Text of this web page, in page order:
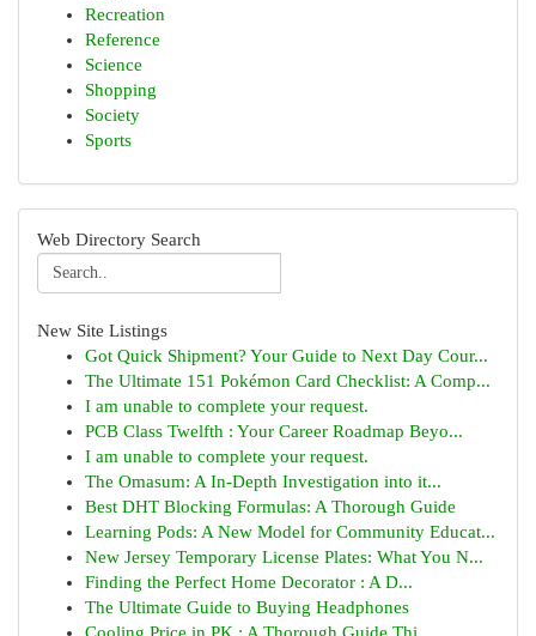
Recreation
Reference
Science
Shopping
Society
Sports
Web Directory Search
New Site Listings
Got Quick Shipment? Your Guide to Next Day Cour...
The Ultimate 151 Pokémon Card Checklist: A Comp...
I am unable to complete your request.
PCB Class Twelfth : Your Career Roadmap Beyo...
I am unable to complete your request.
The Omasum: A In-Depth Investigation into it...
Best DHT Blocking Formulas: A Thorough Guide
Learning Pods: A New Model for Community Educat...
New Jersey Temporary License Plates: What You N...
Finding the Perfect Home Decorator : A D...
The Ultimate Guide to Buying Headphones